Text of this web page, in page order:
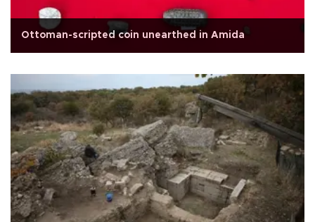
Ottoman-scripted coin unearthed in Amida